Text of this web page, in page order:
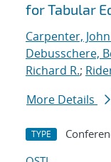
for Tabular
Carpenter,
Debusschere,
Richard R.;
More Details
TYPE